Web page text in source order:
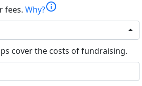
fees. Why?info
cover the costs of fundraising.